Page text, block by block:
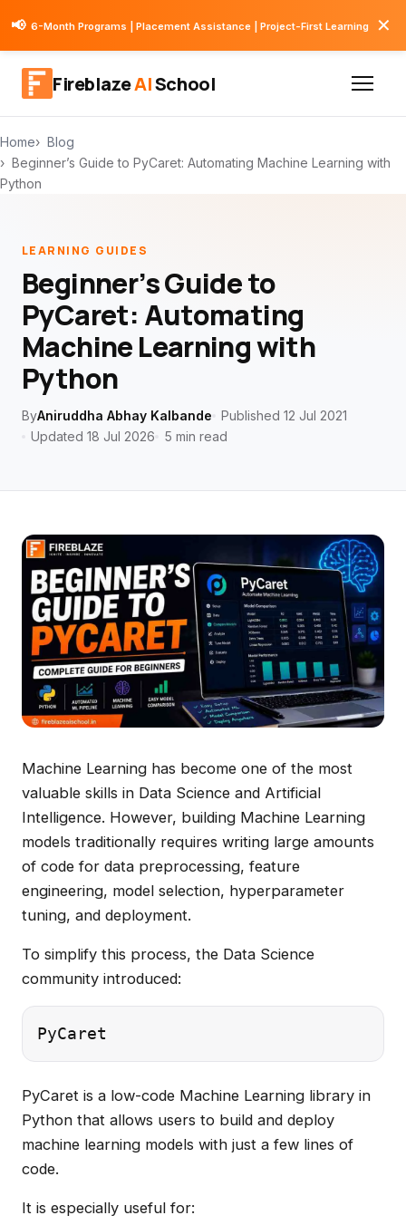
📢 6-Month Programs | Placement Assistance | Project-First Learning ✕
FireblazeAISchool
Home
Blog
Beginner’s Guide to PyCaret: Automating Machine Learning with
Python
LEARNING GUIDES
Beginner’s Guide to
PyCaret: Automating
Machine Learning with
Python
ByAniruddha Abhay Kalbande
Published 12 Jul 2021
Updated 18 Jul 2026
5 min read
Machine Learning has become one of the most
valuable skills in Data Science and Artificial
Intelligence. However, building Machine Learning
models traditionally requires writing large amounts
of code for data preprocessing, feature
engineering, model selection, hyperparameter
tuning, and deployment.
To simplify this process, the Data Science
community introduced:
PyCaret is a low-code Machine Learning library in
Python that allows users to build and deploy
machine learning models with just a few lines of
code.
It is especially useful for: